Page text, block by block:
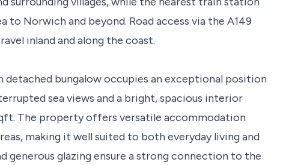
to Norwich and beyond. Road access via the A149
inland and along the coast.
bungalow occupies an exceptional position
sea views and a bright, spacious interior
The property offers versatile accommodation
making it well suited to both everyday living and
generous glazing ensure a strong connection to the